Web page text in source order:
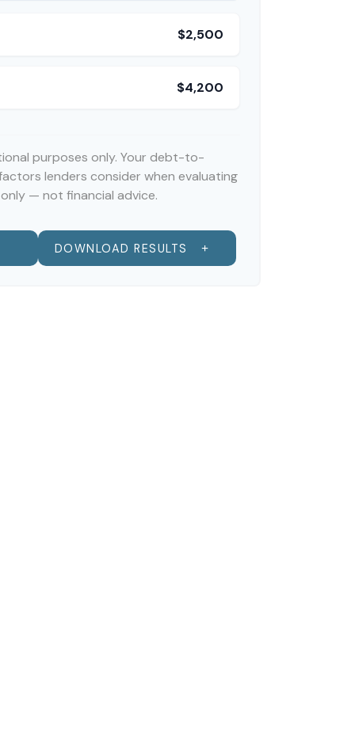
$2,500
$4,200
purposes only. Your debt-to-
lenders consider when evaluating
— not financial advice.
DOWNLOAD RESULTS